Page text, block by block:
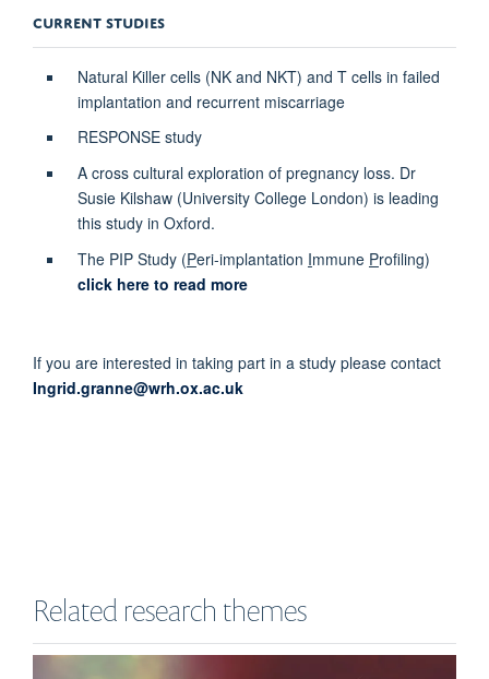
CURRENT STUDIES
Natural Killer cells (NK and NKT) and T cells in failed
implantation and recurrent miscarriage
RESPONSE study
A cross cultural exploration of pregnancy loss. Dr
Susie Kilshaw (University College London) is leading
this study in Oxford.
The PIP Study (Peri-implantation Immune Profiling)
click here to read more
If you are interested in taking part in a study please contact
Ingrid.granne@wrh.ox.ac.uk
Related research themes